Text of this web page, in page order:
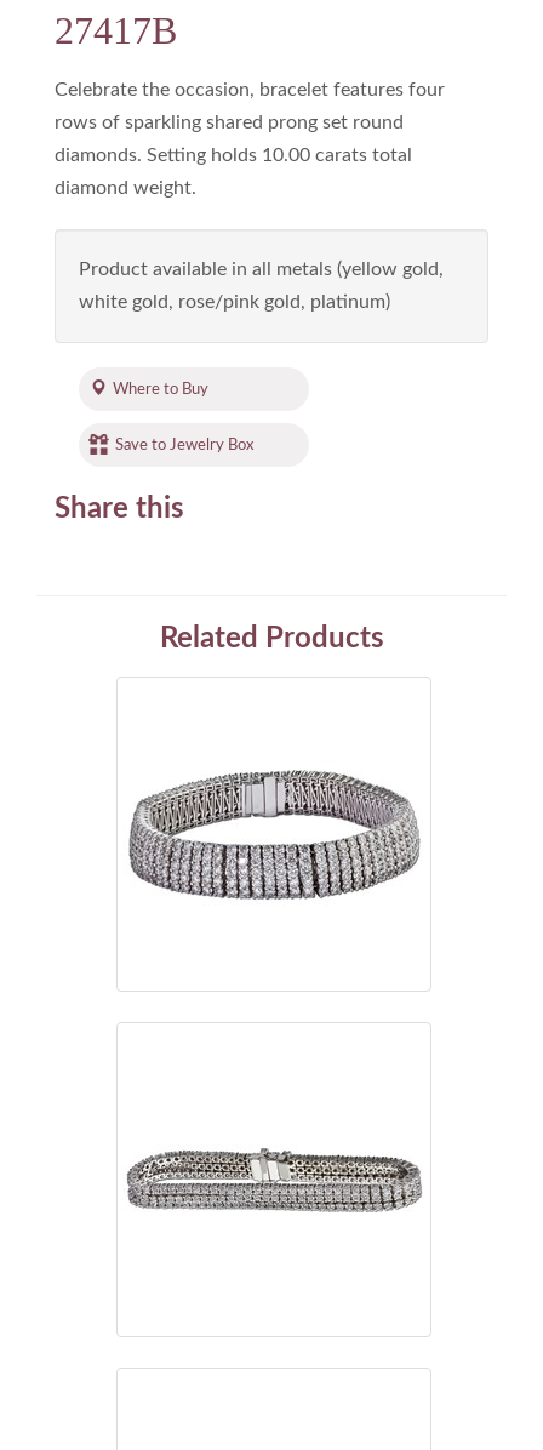
27417B
Celebrate the occasion, bracelet features four
rows of sparkling shared prong set round
diamonds. Setting holds 10.00 carats total
diamond weight.
Product available in all metals (yellow gold,
white gold, rose/pink gold, platinum)
Where to Buy
Save to Jewelry Box
Share this
Related Products